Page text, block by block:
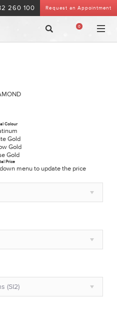
Request an Appointment
260 100
0
Colour
Gold
Gold
Gold
Price
menu to update the price
(SI2)